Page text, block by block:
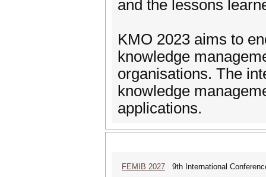
and the lessons
KMO 2023 aims to
knowledge
organisations. The
knowledge
applications.
FEMIB 2027 9th International